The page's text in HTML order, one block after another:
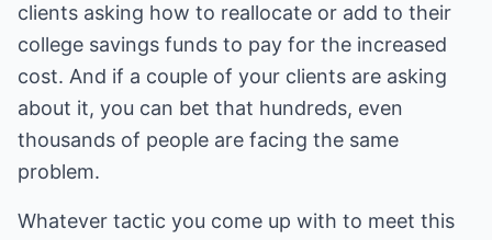
clients asking how to reallocate or add to their
college savings funds to pay for the increased
cost. And if a couple of your clients are asking
about it, you can bet that hundreds, even
thousands of people are facing the same
problem.
Whatever tactic you come up with to meet this